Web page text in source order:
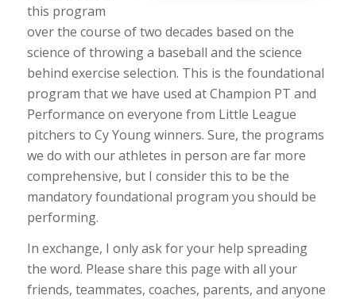
this program
over the course of two decades based on the
science of throwing a baseball and the science
behind exercise selection. This is the foundational
program that we have used at Champion PT and
Performance on everyone from Little League
pitchers to Cy Young winners. Sure, the programs
we do with our athletes in person are far more
comprehensive, but I consider this to be the
mandatory foundational program you should be
performing.
In exchange, I only ask for your help spreading
the word. Please share this page with all your
friends, teammates, coaches, parents, and anyone